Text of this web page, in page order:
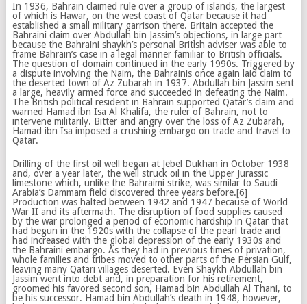
In 1936, Bahrain claimed rule over a group of islands, the largest
of which is Hawar, on the west coast of Qatar because it had
established a small military garrison there. Britain accepted the
Bahraini claim over Abdullah bin Jassim’s objections, in large part
because the Bahraini shaykh’s personal British adviser was able to
frame Bahrain’s case in a legal manner familiar to British officials.
The question of domain continued in the early 1990s. Triggered by
a dispute involving the Naim, the Bahrainis once again laid claim to
the deserted town of Az Zubarah in 1937. Abdullah bin Jassim sent
a large, heavily armed force and succeeded in defeating the Naim.
The British political resident in Bahrain supported Qatar’s claim and
warned Hamad ibn Isa Al Khalifa, the ruler of Bahrain, not to
intervene militarily. Bitter and angry over the loss of Az Zubarah,
Hamad ibn Isa imposed a crushing embargo on trade and travel to
Qatar.
Drilling of the first oil well began at Jebel Dukhan in October 1938
and, over a year later, the well struck oil in the Upper Jurassic
limestone which, unlike the Bahraimi strike, was similar to Saudi
Arabia’s Dammam field discovered three years before.[6]
Production was halted between 1942 and 1947 because of World
War II and its aftermath. The disruption of food supplies caused
by the war prolonged a period of economic hardship in Qatar that
had begun in the 1920s with the collapse of the pearl trade and
had increased with the global depression of the early 1930s and
the Bahraini embargo. As they had in previous times of privation,
whole families and tribes moved to other parts of the Persian Gulf,
leaving many Qatari villages deserted. Even Shaykh Abdullah bin
Jassim went into debt and, in preparation for his retirement,
groomed his favored second son, Hamad bin Abdullah Al Thani, to
be his successor. Hamad bin Abdullah’s death in 1948, however,